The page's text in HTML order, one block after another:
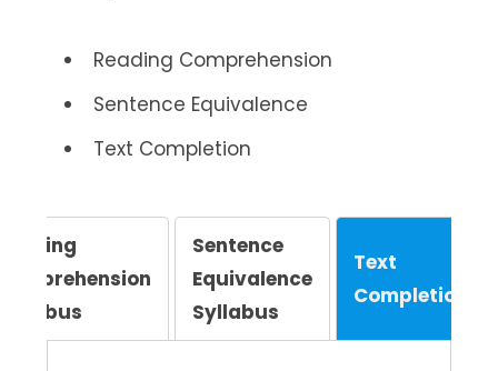
Reading Comprehension
Sentence Equivalence
Text Completion
Sentence
Equivalence
Syllabus
Text
Completion